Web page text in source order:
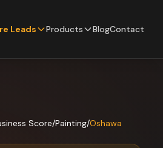
Leads Products BlogContact
Score/Painting/Oshawa